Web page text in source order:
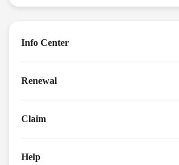
Info Center
Renewal
Claim
Help